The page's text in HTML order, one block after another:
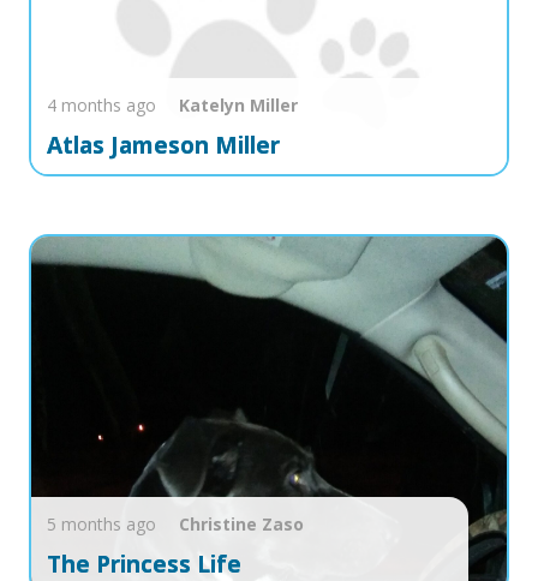
4 months ago Katelyn Miller
Atlas Jameson Miller
5 months ago Christine Zaso
The Princess Life